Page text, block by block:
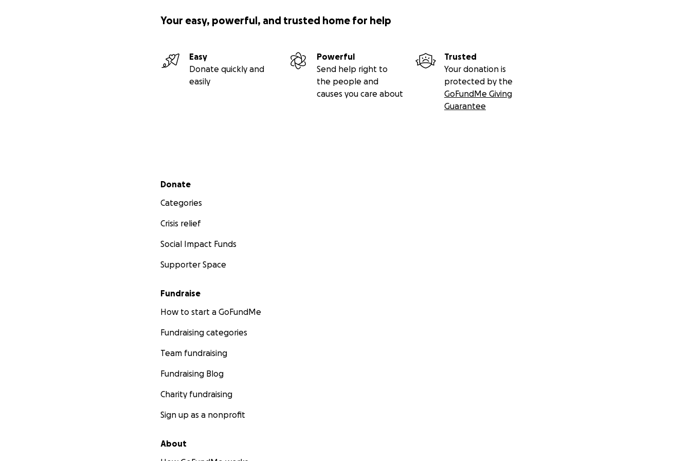
Your easy, powerful, and trusted home for help
Easy
Donate quickly and
easily
Powerful
Send help right to
the people and
causes you care about
Trusted
Your donation is
protected by the
GoFundMe Giving
Guarantee
Secondary menu
Donate
Categories
Crisis relief
Social Impact Funds
Supporter Space
Fundraise
How to start a GoFundMe
Fundraising categories
Team fundraising
Fundraising Blog
Charity fundraising
Sign up as a nonprofit
About